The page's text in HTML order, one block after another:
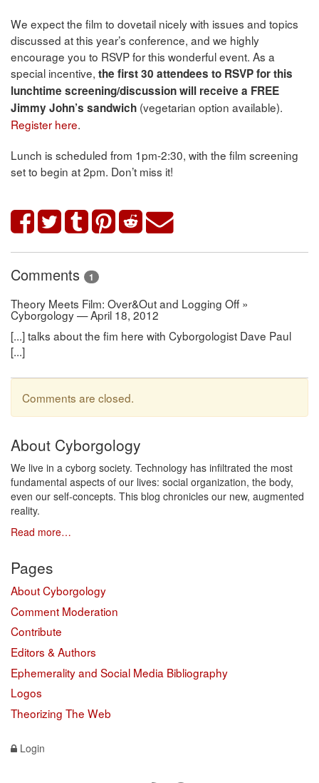
We expect the film to dovetail nicely with issues and topics
discussed at this year’s conference, and we highly
encourage you to RSVP for this wonderful event. As a
special incentive, the first 30 attendees to RSVP for this
lunchtime screening/discussion will receive a FREE
Jimmy John’s sandwich (vegetarian option available).
Register here.
Lunch is scheduled from 1pm-2:30, with the film screening
set to begin at 2pm. Don’t miss it!
Comments 1
Theory Meets Film: Over&Out and Logging Off »
Cyborgology — April 18, 2012
[...] talks about the fim here with Cyborgologist Dave Paul
[...]
Comments are closed.
About Cyborgology
We live in a cyborg society. Technology has infiltrated the most
fundamental aspects of our lives: social organization, the body,
even our self-concepts. This blog chronicles our new, augmented
reality.
Read more…
Pages
About Cyborgology
Comment Moderation
Contribute
Editors & Authors
Ephemerality and Social Media Bibliography
Logos
Theorizing The Web
Login